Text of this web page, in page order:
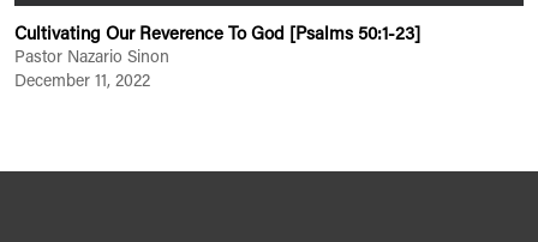
Cultivating Our Reverence To God [Psalms 50:1-23]
Pastor Nazario Sinon
December 11, 2022